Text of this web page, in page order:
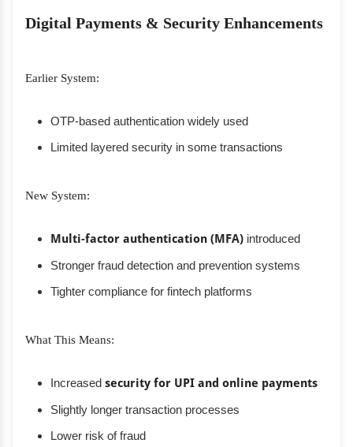
Digital Payments & Security Enhancements
Earlier System:
OTP-based authentication widely used
Limited layered security in some transactions
New System:
Multi-factor authentication (MFA) introduced
Stronger fraud detection and prevention systems
Tighter compliance for fintech platforms
What This Means:
Increased security for UPI and online payments
Slightly longer transaction processes
Lower risk of fraud